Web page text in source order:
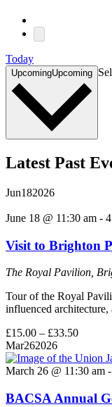
Today
UpcomingUpcoming
Latest Past
Jun182026
June 18 @ 11:30 am -
Visit to Brighton
The Royal Pavilion,
Tour of the Royal
influenced
£15.00 – £33.50
Mar262026
March 26 @ 11:30 am -
BACSA Annual